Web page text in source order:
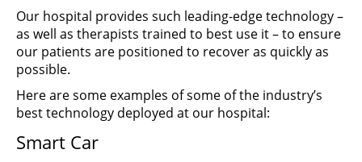
Our hospital provides such leading-edge technology –
as well as therapists trained to best use it – to ensure
our patients are positioned to recover as quickly as
possible.
Here are some examples of some of the industry’s
best technology deployed at our hospital:
Smart Car